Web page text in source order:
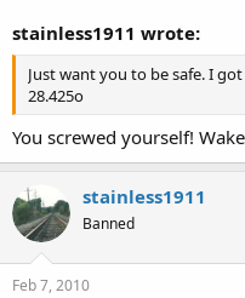
stainless1911 wrote:
Just want you to be safe. I
28.425o
You screwed yourself!
stainless1911
Banned
Feb 7, 2010